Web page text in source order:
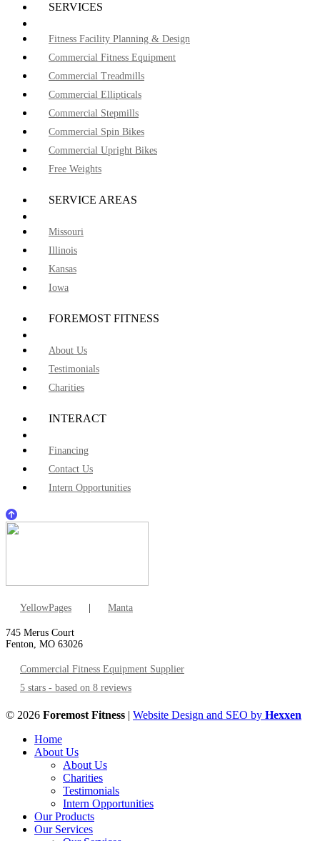
SERVICES
Fitness Facility Planning & Design
Commercial Fitness Equipment
Commercial Treadmills
Commercial Ellipticals
Commercial Stepmills
Commercial Spin Bikes
Commercial Upright Bikes
Free Weights
SERVICE AREAS
Missouri
Illinois
Kansas
Iowa
FOREMOST FITNESS
About Us
Testimonials
Charities
INTERACT
Financing
Contact Us
Intern Opportunities
YellowPages Manta
745 Merus Court
Fenton, MO 63026
Commercial Fitness Equipment Supplier
5 stars - based on 8 reviews
© 2026 Foremost Fitness | Website Design and SEO by Hexxen
Home
About Us
About Us
Charities
Testimonials
Intern Opportunities
Our Products
Our Services